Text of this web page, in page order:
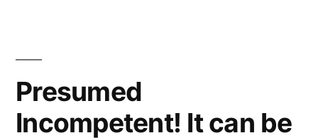
Presumed
Incompetent! It can be